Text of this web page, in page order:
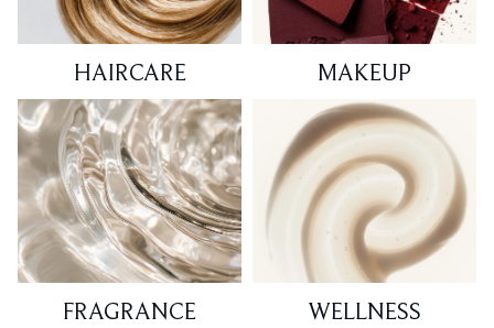
HAIRCARE MAKEUP
FRAGRANCE WELLNESS